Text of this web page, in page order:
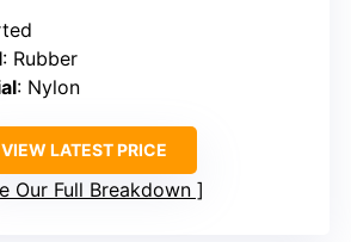
: Rubber
: Nylon
VIEW LATEST PRICE
Our Full Breakdown